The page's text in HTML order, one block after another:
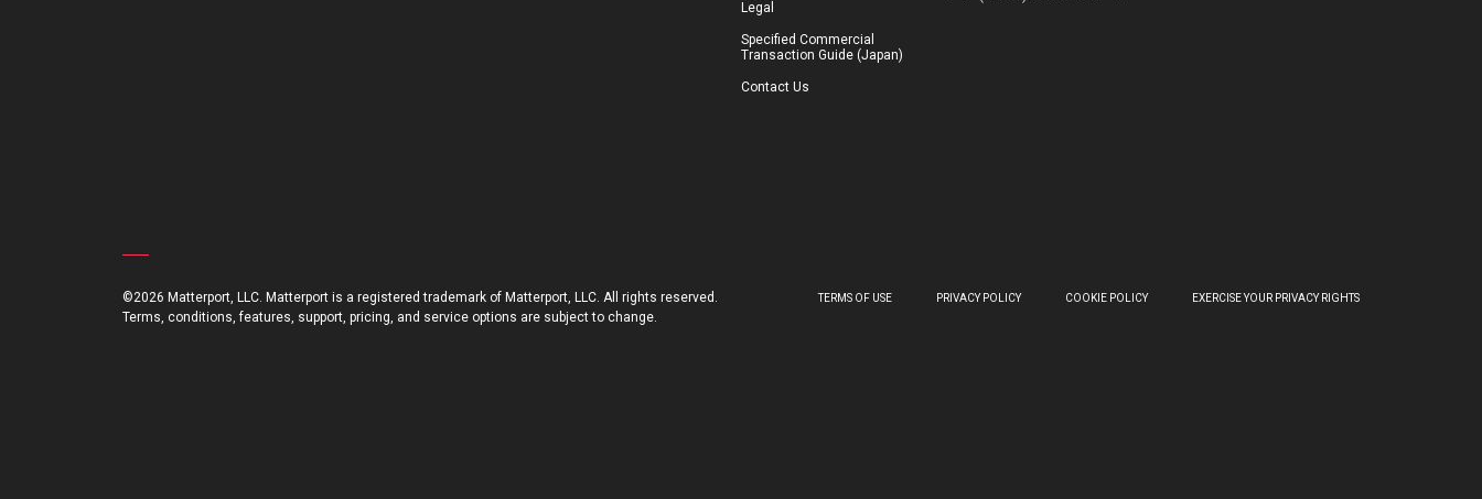
Legal
Specified Commercial
Transaction Guide (Japan)
Contact Us
©2026 Matterport, LLC. Matterport is a registered trademark of Matterport, LLC. All rights reserved.
Terms, conditions, features, support, pricing, and service options are subject to change.
TERMS OF USE PRIVACY POLICY COOKIE POLICY EXERCISE YOUR PRIVACY RIGHTS